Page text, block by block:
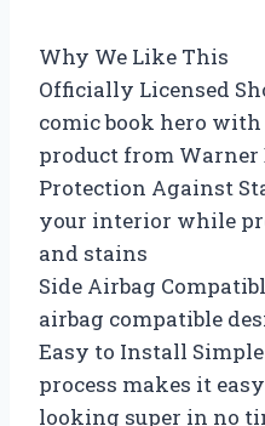
Why We Like This
Officially Licensed
comic book hero
product from Warner
Protection Against
your interior while
and stains
Side Airbag
airbag compatible
Easy to Install
process makes it
looking super in no